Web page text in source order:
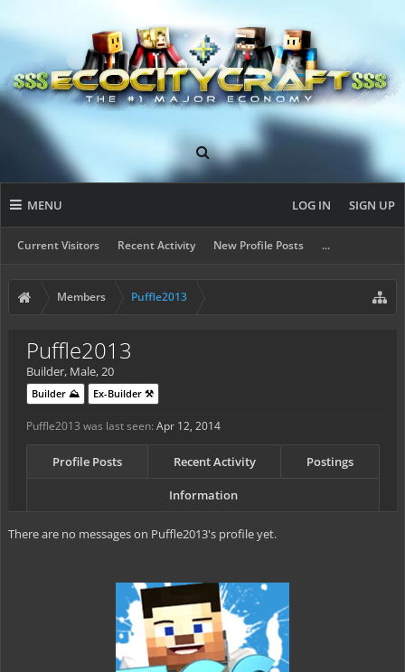
MENU
Current Visitors Recent Activity New Profile Posts ...
LOG IN SIGN UP
Members Puffle2013
Puffle2013
Builder, Male, 20
Builder ⛰️ Ex-Builder ⚒️
Puffle2013 was last seen: Apr 12, 2014
Profile Posts Recent Activity Postings
Information
There are no messages on Puffle2013's profile yet.